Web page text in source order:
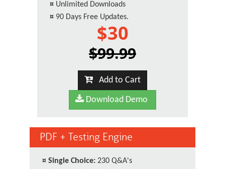
¤ Unlimited Downloads
¤ 90 Days Free Updates.
$30
$99.99
Add to Cart
Download Demo
PDF + Testing Engine
¤ Single Choice: 230 Q&A's